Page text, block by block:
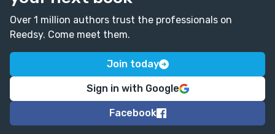
Over 1 million authors trust the professionals on
Reedsy. Come meet them.
Join today
Sign in with Google
Facebook